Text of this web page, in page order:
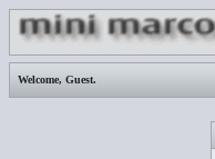
Welcome, Guest.